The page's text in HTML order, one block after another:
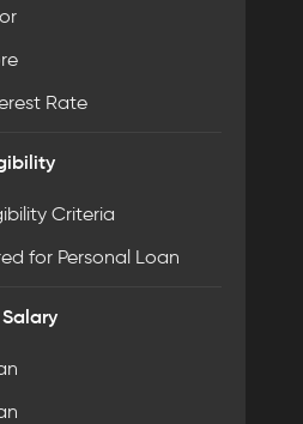
Rate
Criteria
for Personal Loan